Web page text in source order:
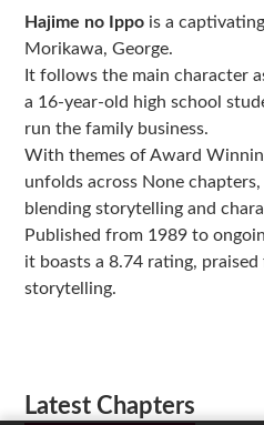
Hajime no Ippo is a
Morikawa, George.
It follows the main character
a 16-year-old high school
run the family business.
With themes of Award
unfolds across None chapters,
blending storytelling and
Published from 1989 to
it boasts a 8.74 rating,
storytelling.
Latest Chapters